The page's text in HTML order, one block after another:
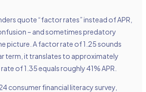
quote “factor rates” instead of APR,
– and sometimes predatory
picture. A factor rate of 1.25 sounds
term, it translates to approximately
of 1.35 equals roughly 41% APR.
consumer financial literacy survey,